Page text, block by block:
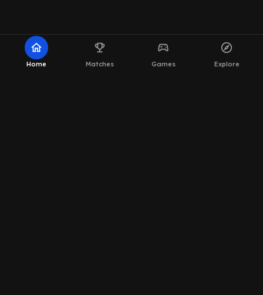
home
Home
emoji_events
Matches
sports_esports
Games
explore
Explore